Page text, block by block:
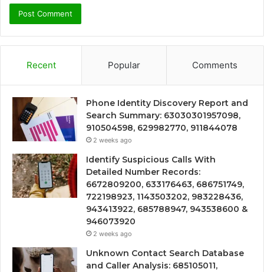
Recent Popular Comments
Phone Identity Discovery Report and
Search Summary: 63030301957098,
910504598, 629982770, 911844078
2 weeks ago
Identify Suspicious Calls With
Detailed Number Records:
6672809200, 633176463, 686751749,
722198923, 1143503202, 983228436,
943413922, 685788947, 943538600 &
946073920
2 weeks ago
Unknown Contact Search Database
and Caller Analysis: 685105011,